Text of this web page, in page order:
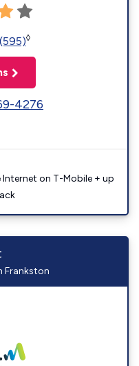
◊
4276
on T-Mobile + up
Frankston